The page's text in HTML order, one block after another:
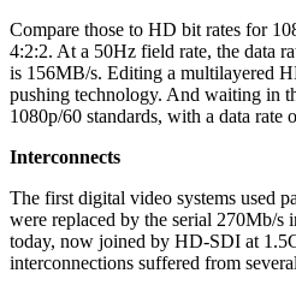
Compare those to HD bit rates for
4:2:2. At a 50Hz field rate, the data
is 156MB/s. Editing a multilayered
pushing technology. And waiting in
1080p/60 standards, with a data rate
Interconnects
The first digital video systems used
were replaced by the serial 270Mb/s
today, now joined by HD-SDI at
interconnections suffered from